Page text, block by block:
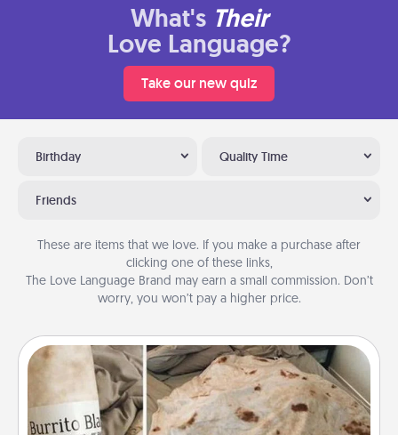
What's Their
Love Language?
Take our new quiz
Birthday Quality Time
Friends
These are items that we love. If you make a purchase after
clicking one of these links,
The Love Language Brand may earn a small commission. Don’t
worry, you won’t pay a higher price.
Burrito Blanket